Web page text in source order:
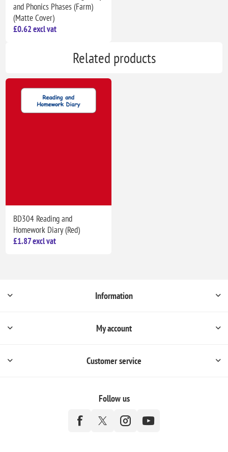
and Phonics Phases (Farm)
(Matte Cover)
£0.62 excl vat
Related products
BD304 Reading and
Homework Diary (Red)
£1.87 excl vat
Information
My account
Customer service
Follow us